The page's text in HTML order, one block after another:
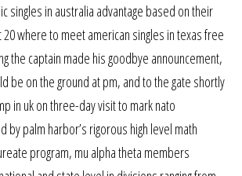
singles in australia advantage based on their
20 where to meet american singles in texas free
the captain made his goodbye announcement,
be on the ground at pm, and to the gate shortly
in uk on three-day visit to mark nato
by palm harbor’s rigorous high level math
program, mu alpha theta members